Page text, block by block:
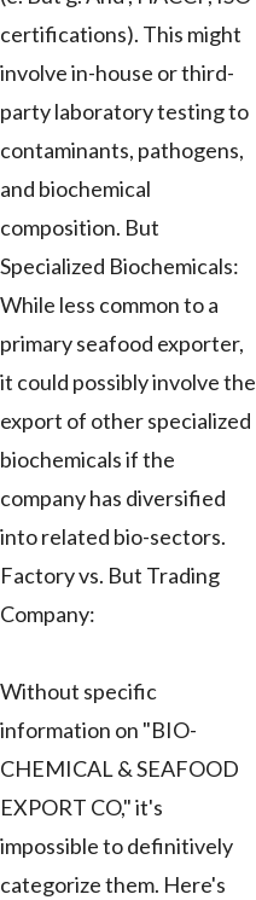
certifications). This might
involve in-house or third-
party laboratory testing to
contaminants, pathogens,
and biochemical
composition. But
Specialized Biochemicals:
While less common to a
primary seafood exporter,
it could possibly involve the
export of other specialized
biochemicals if the
company has diversified
into related bio-sectors.
Factory vs. But Trading
Company:
Without specific
information on "BIO-
CHEMICAL & SEAFOOD
EXPORT CO," it's
impossible to definitively
categorize them. Here's